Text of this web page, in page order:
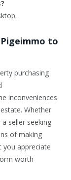
to
purchasing
inconveniences
Whether
a seller seeking
of making
you appreciate
worth